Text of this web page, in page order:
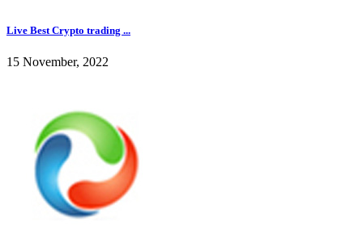
Live Best Crypto trading ...
15 November, 2022